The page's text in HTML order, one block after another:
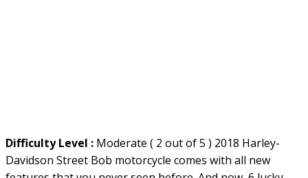
Difficulty Level : Moderate ( 2 out of 5 ) 2018 Harley-
Davidson Street Bob motorcycle comes with all new